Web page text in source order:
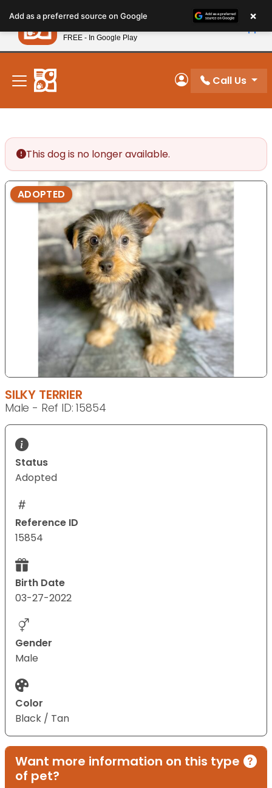
note:
This
website
includes
accessibility
system.
New! Subscribe and Save 10%
My Account
Call Us
This dog is no longer available.
ADOPTED
SILKY TERRIER
Male - Ref ID: 15854
Status
Adopted
Reference ID
15854
Birth Date
03-27-2022
Gender
Male
Color
Black / Tan
Want more information on this type
of pet?
Add as a preferred source on Google ×
Petland
FREE - In Google Play